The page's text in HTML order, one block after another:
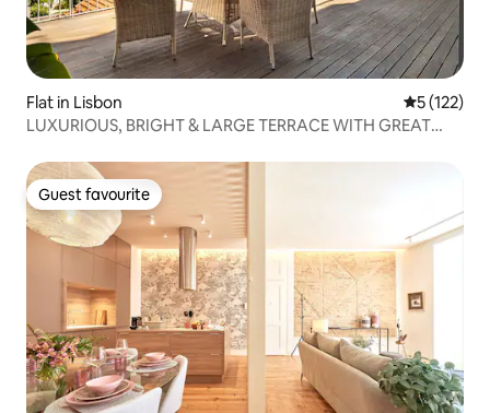
Flat in Lisbon 5 out of 5
5 (122)
LUXURIOUS, BRIGHT & LARGE TERRACE WITH GREAT
Guest favourite
Guest favourite